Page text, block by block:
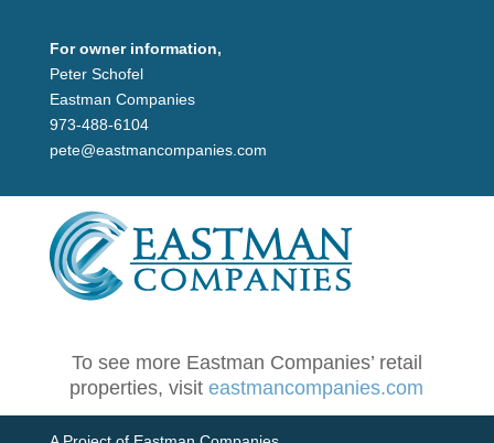
For owner information,
Peter Schofel
Eastman Companies
973-488-6104
pete@eastmancompanies.com
To see more Eastman Companies’ retail
properties, visiteastmancompanies.com